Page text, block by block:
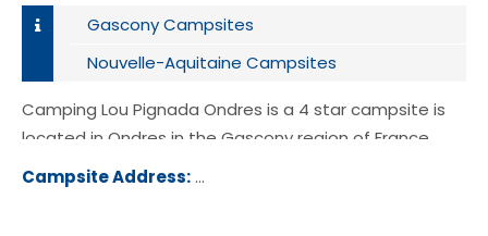
Gascony Campsites
Nouvelle-Aquitaine Campsites
Camping Lou Pignada Ondres is a 4 star campsite is
located in Ondres in the Gascony region of France.
Campsite Address:741 Avenue de la plage 40440